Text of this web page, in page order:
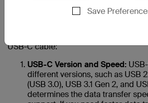
Choosing the right USB-C cable for
USB-C cable:
USB-C Version and Speed:
different versions, such as USB
(USB 3.0), USB 3.1 Gen 2, and
determines the data transfer
Save